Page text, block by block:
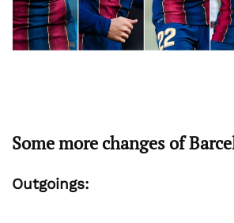
Some more changes of
Outgoings: